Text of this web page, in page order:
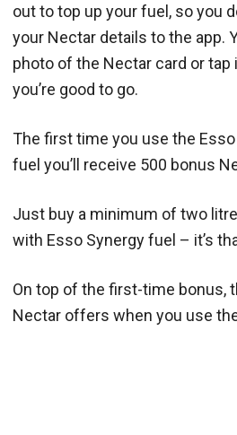
out to top up your fuel, so you
your Nectar details to the app.
photo of the Nectar card or tap
you’re good to go.
The first time you use the
fuel you’ll receive 500 bonus
Just buy a minimum of two
with Esso Synergy fuel – it’s
On top of the first-time bonus,
Nectar offers when you use